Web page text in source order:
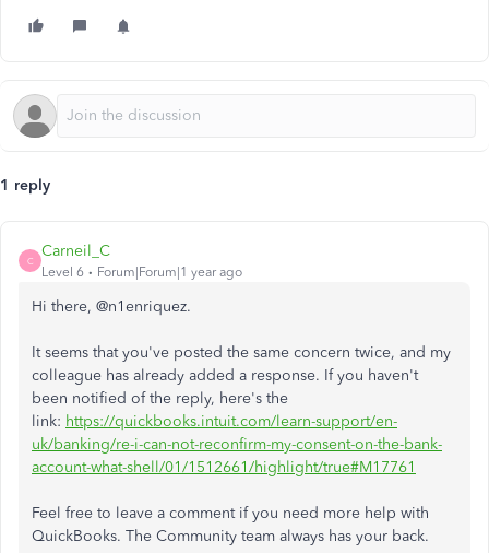
1 reply
C
Carneil_C
Level 6 Forum|Forum|1 year ago
Hi there, @n1enriquez.
It seems that you've posted the same concern twice, and my
colleague has already added a response. If you haven't
been notified of the reply, here's the
link: https://quickbooks.intuit.com/learn-support/en-
uk/banking/re-i-can-not-reconfirm-my-consent-on-the-bank-
account-what-shell/01/1512661/highlight/true#M17761
Feel free to leave a comment if you need more help with
QuickBooks. The Community team always has your back.